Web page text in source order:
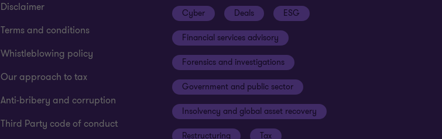
Disclaimer
Terms and conditions
Whistleblowing policy
Our approach to tax
Anti-bribery and corruption
Third Party code of conduct
Cyber Deals ESG
Financial services advisory
Forensics and investigations
Government and public sector
Insolvency and global asset recovery
Restructuring Tax